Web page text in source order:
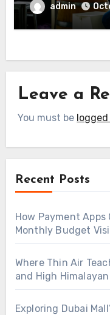
admin
Leave a
You must be
Recent Posts
How Payment
Monthly Budget
Where Thin Air
and High
Exploring Dubai